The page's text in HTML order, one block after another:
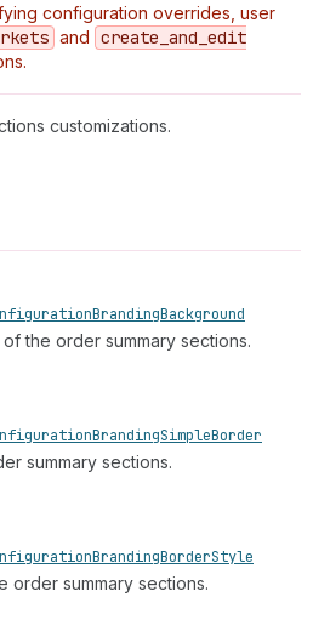
configuration overrides, user
and create _and _edit
customizations.
BrandingBackground
the order summary sections.
BrandingSimpleBorder
summary sections.
BrandingBorderStyle
order summary sections.